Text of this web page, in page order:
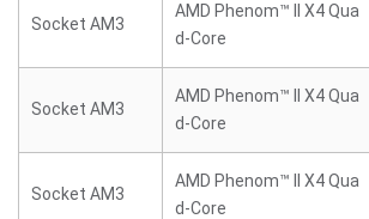
Socket AM3
AMD Phenom™ II X4 Qua
d-Core
Socket AM3
AMD Phenom™ II X4 Qua
d-Core
Socket AM3
AMD Phenom™ II X4 Qua
d-Core